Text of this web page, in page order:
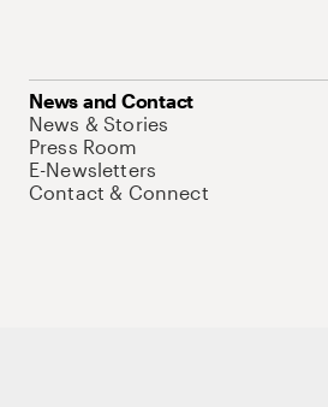
News and Contact
News & Stories
Press Room
E-Newsletters
Contact & Connect